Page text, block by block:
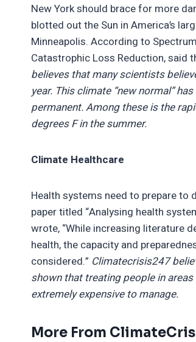
New York should brace for more
blotted out the Sun in America’s
Minneapolis. According to
Catastrophic Loss Reduction, said
believes that many scientists
year. This climate “new normal”
permanent. Among these is the
degrees F in the summer.
Climate Healthcare
Health systems need to prepare to
paper titled “Analysing health
wrote, “While increasing literature
health, the capacity and
considered.” Climatecrisis247
shown that treating people in
extremely expensive to manage.
More From